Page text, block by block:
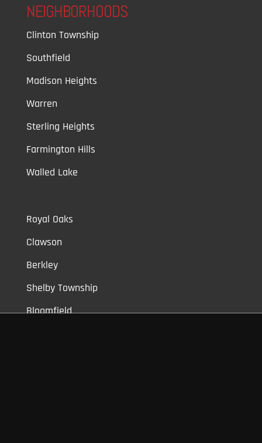
NEIGHBORHOODS
Clinton Township
Southfield
Madison Heights
Warren
Sterling Heights
Farmington Hills
Walled Lake
Royal Oaks
Clawson
Berkley
Shelby Township
Bloomfield